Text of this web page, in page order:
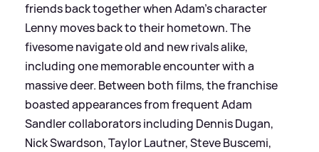
friends back together when Adam's character
Lenny moves back to their hometown. The
fivesome navigate old and new rivals alike,
including one memorable encounter with a
massive deer. Between both films, the franchise
boasted appearances from frequent Adam
Sandler collaborators including Dennis Dugan,
Nick Swardson, Taylor Lautner, Steve Buscemi,